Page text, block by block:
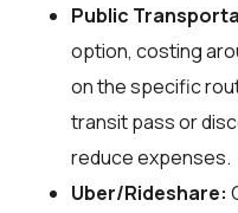
Public
option, costing
on the specific
transit pass or
reduce expenses.
Uber/Rideshare: